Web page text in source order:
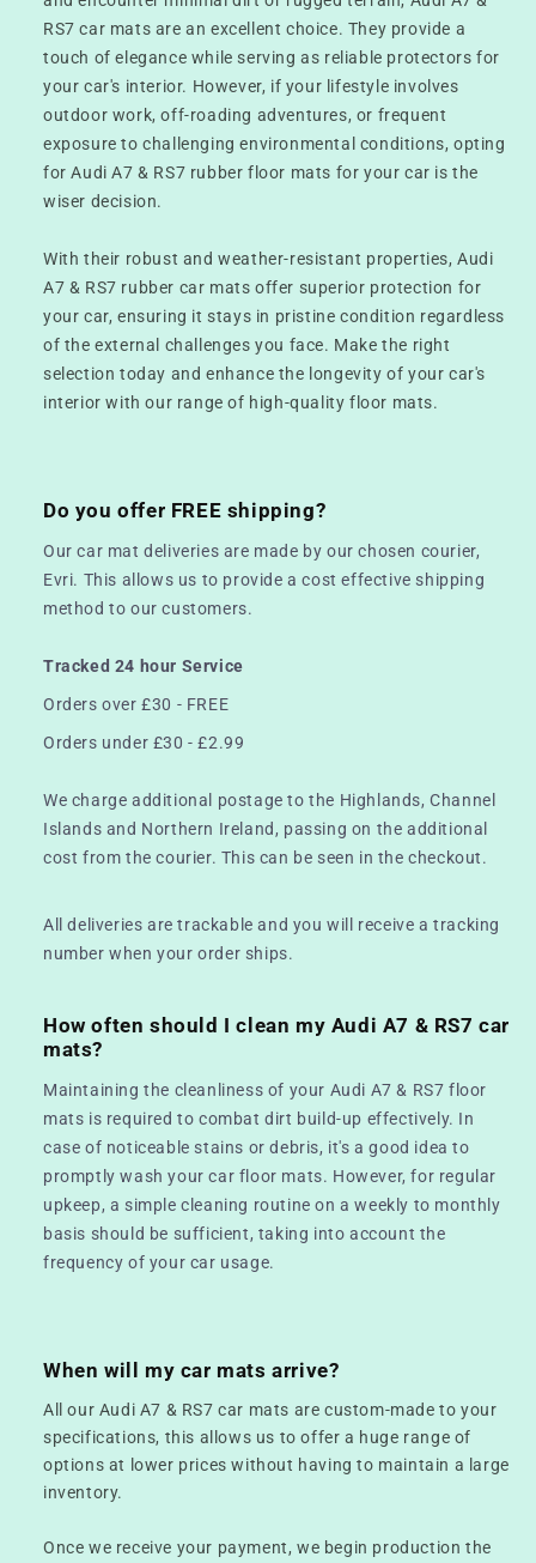
RS7 car mats are an excellent choice. They provide a
touch of elegance while serving as reliable protectors for
your car's interior. However, if your lifestyle involves
outdoor work, off-roading adventures, or frequent
exposure to challenging environmental conditions, opting
for Audi A7 & RS7 rubber floor mats for your car is the
wiser decision.
With their robust and weather-resistant properties, Audi
A7 & RS7 rubber car mats offer superior protection for
your car, ensuring it stays in pristine condition regardless
of the external challenges you face. Make the right
selection today and enhance the longevity of your car's
interior with our range of high-quality floor mats.
Do you offer FREE shipping?
Our car mat deliveries are made by our chosen courier,
Evri. This allows us to provide a cost effective shipping
method to our customers.
Tracked 24 hour Service
Orders over £30 - FREE
Orders under £30 - £2.99
We charge additional postage to the Highlands, Channel
Islands and Northern Ireland, passing on the additional
cost from the courier. This can be seen in the checkout.
All deliveries are trackable and you will receive a tracking
number when your order ships.
How often should I clean my Audi A7 & RS7 car
mats?
Maintaining the cleanliness of your Audi A7 & RS7 floor
mats is required to combat dirt build-up effectively. In
case of noticeable stains or debris, it's a good idea to
promptly wash your car floor mats. However, for regular
upkeep, a simple cleaning routine on a weekly to monthly
basis should be sufficient, taking into account the
frequency of your car usage.
When will my car mats arrive?
All our Audi A7 & RS7 car mats are custom-made to your
specifications, this allows us to offer a huge range of
options at lower prices without having to maintain a large
inventory.
Once we receive your payment, we begin production the